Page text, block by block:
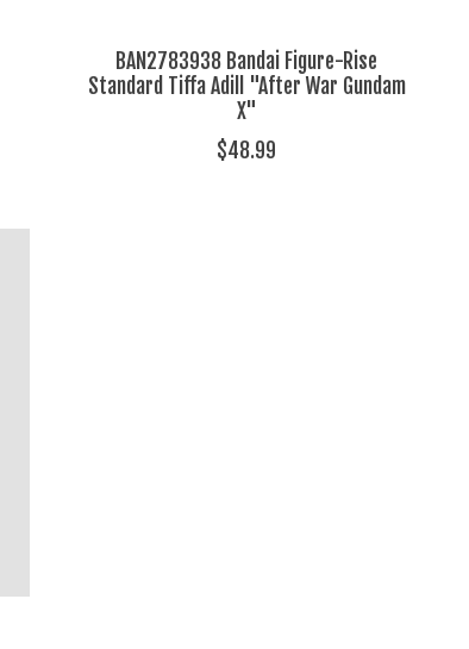
BAN2783938 Bandai Figure-Rise
Standard Tiffa Adill "After War Gundam
X"
$48.99